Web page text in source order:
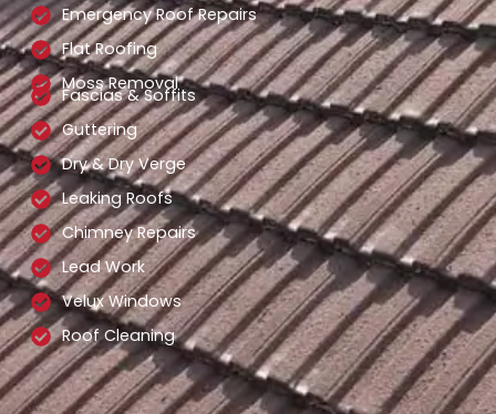
Emergency Roof Repairs
Flat Roofing
Moss Removal
Fascias & Soffits
Guttering
Dry & Dry Verge
Leaking Roofs
Chimney Repairs
Lead Work
Velux Windows
Roof Cleaning